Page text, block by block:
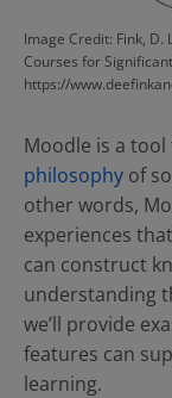
Image Credit: Fink, D.
Courses for
https://
Moodle is a
philosophy of
other words,
experiences
can construct
understanding
we’ll provide
features can
learning.